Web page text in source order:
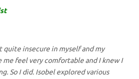
quite insecure in myself and my
me feel very comfortable and I knew I
So I did. Isobel explored various